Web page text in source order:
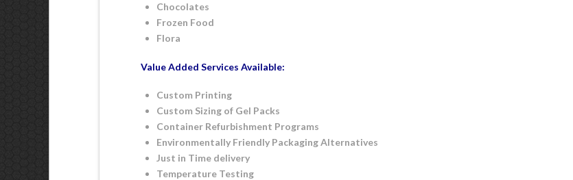
Chocolates
Frozen Food
Flora
Value Added Services Available:
Custom Printing
Custom Sizing of Gel Packs
Container Refurbishment Programs
Environmentally Friendly Packaging Alternatives
Just in Time delivery
Temperature Testing